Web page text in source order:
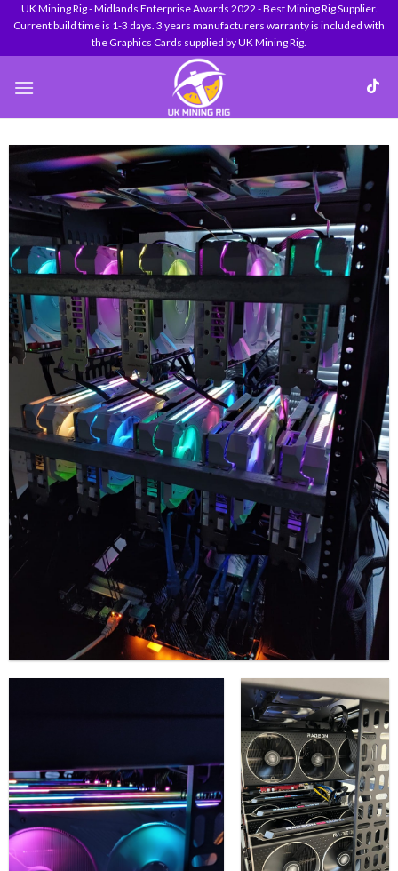
Skip
content
UK Mining Rig - Midlands Enterprise Awards 2022 - Best Mining Rig Supplier.
Current build time is 1-3 days. 3 years manufacturers warranty is included with
the Graphics Cards supplied by UK Mining Rig.